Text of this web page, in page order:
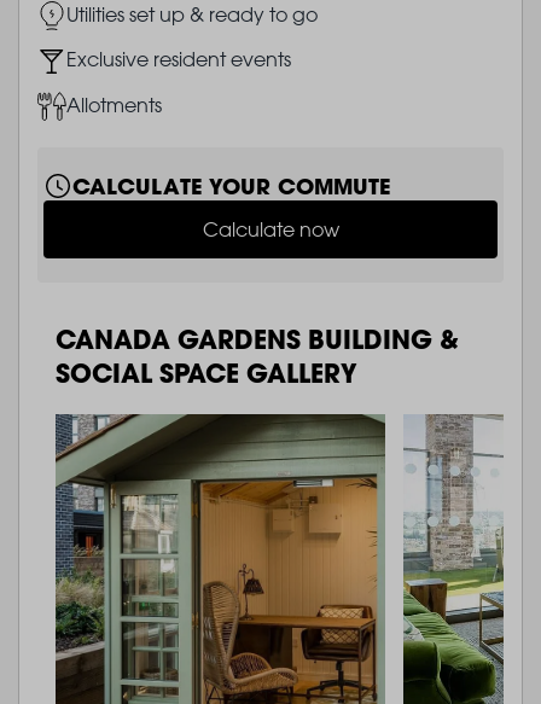
ImageUtilities set up & ready to go
ImageExclusive resident events
ImageAllotments
CALCULATE YOUR COMMUTE
Calculate now
CANADA GARDENS BUILDING &
SOCIAL SPACE GALLERY